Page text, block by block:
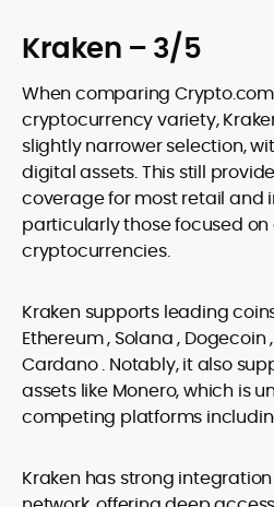
Kraken – 3/5
When comparing
cryptocurrency variety,
slightly narrower selection,
digital assets. This still
coverage for most retail and
particularly those focused
cryptocurrencies.
Kraken supports leading
Ethereum , Solana , Dogecoin
Cardano . Notably, it also
assets like Monero, which is
competing platforms
Kraken has strong